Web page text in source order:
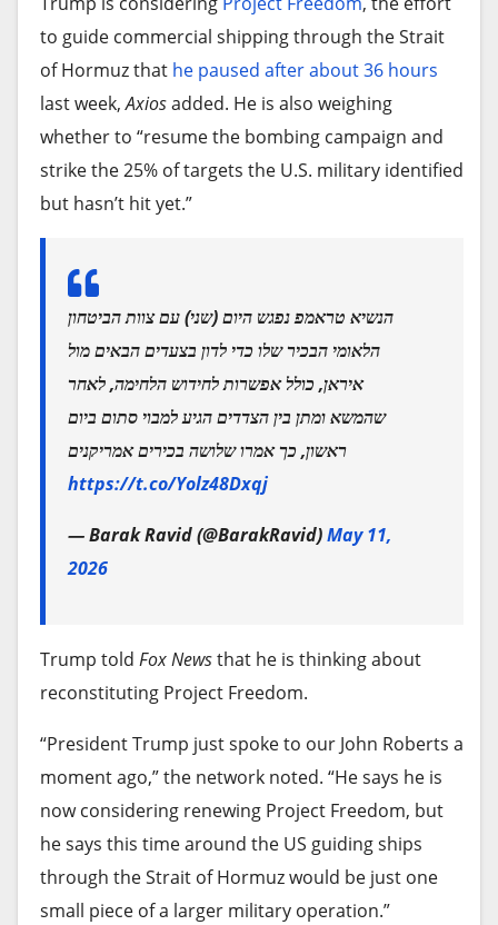
to guide commercial shipping through the Strait
of Hormuz that he paused after about 36 hours
last week,Axiosadded. He is also weighing
whether to “resume the bombing campaign and
strike the 25% of targets the U.S. military identified
but hasn’t hit yet.”
הנשיא טראמפ נפגש היום (שני) עם צוות הביטחון
הלאומי הבכיר שלו כדי לדון בצעדים הבאים מול
איראן, כולל אפשרות לחידוש הלחימה, לאחר
שהמשא ומתן בין הצדדים הגיע למבוי סתום ביום
ראשון, כך אמרו שלושה בכירים אמריקנים
https://t.co/Yolz48Dxqj
— Barak Ravid (@BarakRavid)May 11,
2026
Trump told Fox Newsthat he is thinking about
reconstituting Project Freedom.
“President Trump just spoke to our John Roberts a
moment ago,” the network noted. “He says he is
now considering renewing Project Freedom, but
he says this time around the US guiding ships
through the Strait of Hormuz would be just one
small piece of a larger military operation.”